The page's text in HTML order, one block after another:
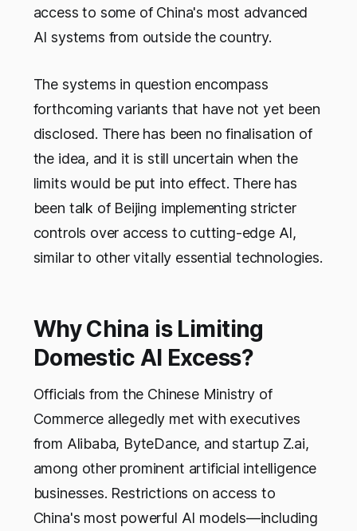
access to some of China's most advanced
AI systems from outside the country.
The systems in question encompass
forthcoming variants that have not yet been
disclosed. There has been no finalisation of
the idea, and it is still uncertain when the
limits would be put into effect. There has
been talk of Beijing implementing stricter
controls over access to cutting-edge AI,
similar to other vitally essential technologies.
Why China is Limiting
Domestic AI Excess?
Officials from the Chinese Ministry of
Commerce allegedly met with executives
from Alibaba, ByteDance, and startup Z.ai,
among other prominent artificial intelligence
businesses. Restrictions on access to
China's most powerful AI models—including